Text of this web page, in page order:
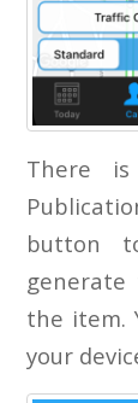
There
button
the item.
your